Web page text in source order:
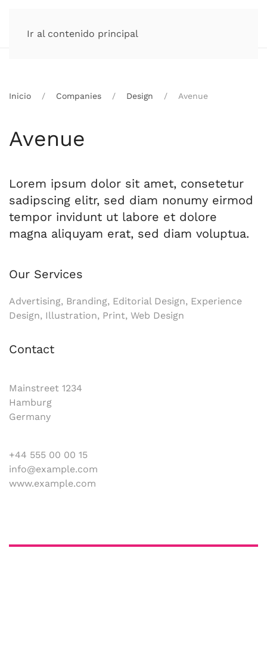
Ir al contenido principal
Inicio Companies Design Avenue
Avenue
Lorem ipsum dolor sit amet, consetetur
sadipscing elitr, sed diam nonumy eirmod
tempor invidunt ut labore et dolore
magna aliquyam erat, sed diam voluptua.
Our Services
Advertising, Branding, Editorial Design, Experience
Design, Illustration, Print, Web Design
Contact
Mainstreet 1234
Hamburg
Germany
+44 555 00 00 15
info@example.com
www.example.com